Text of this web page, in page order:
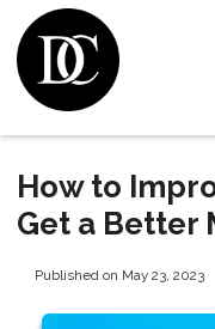
How to
Get a Better
Published on May 23, 2023